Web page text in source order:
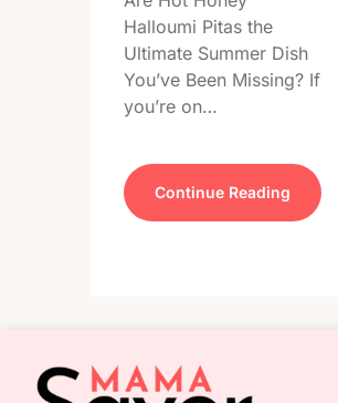
Halloumi Pitas the
Ultimate Summer Dish
You’ve Been Missing? If
you’re on…
Continue Reading